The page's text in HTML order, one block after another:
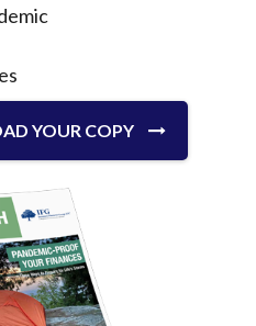
YOUR COPY